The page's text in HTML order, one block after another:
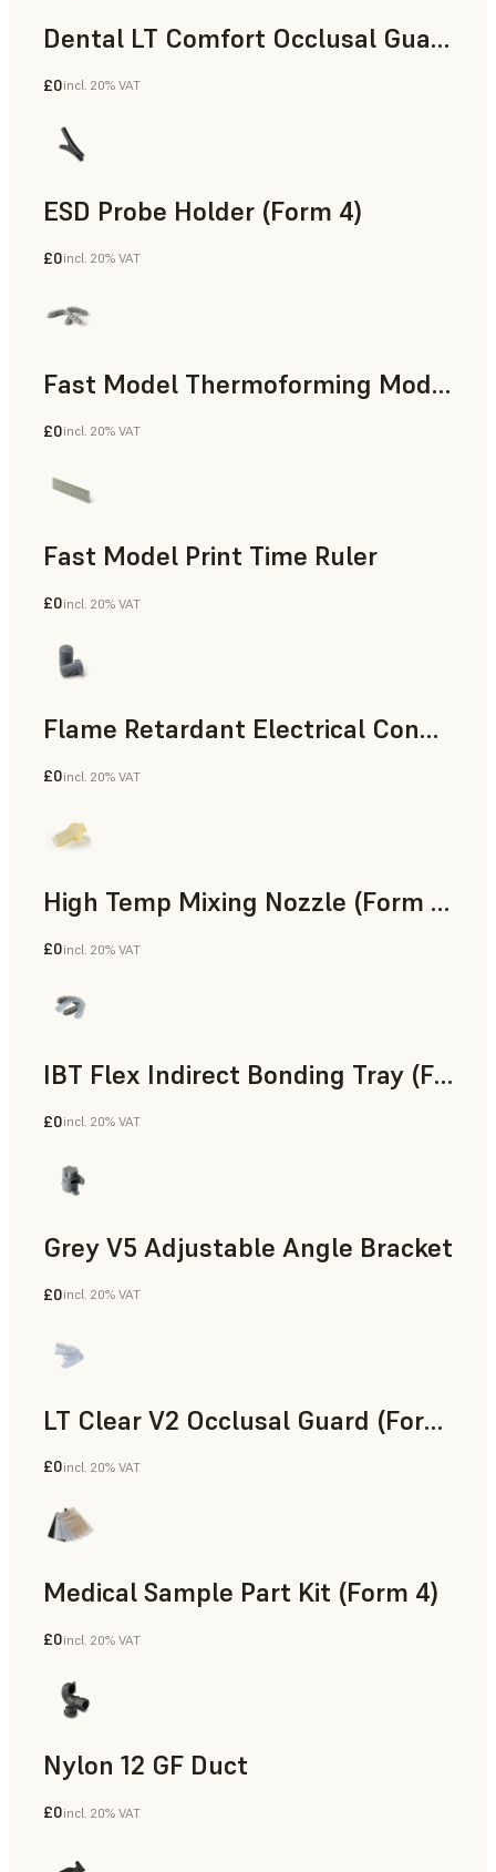
Dental LT Comfort Occlusal Guard (Form 4)
Dental
£0incl. 20% VAT
ESD Probe Holder (Form 4)
Engineering
£0incl. 20% VAT
Fast Model Thermoforming Model
Dental
£0incl. 20% VAT
Fast Model Print Time Ruler
Standard
£0incl. 20% VAT
Flame Retardant Electrical Connector (Form 4)
Engineering
£0incl. 20% VAT
High Temp Mixing Nozzle (Form 4)
Engineering
£0incl. 20% VAT
IBT Flex Indirect Bonding Tray (Form 4)
Dental
£0incl. 20% VAT
Grey V5 Adjustable Angle Bracket
Standard
£0incl. 20% VAT
LT Clear V2 Occlusal Guard (Form 4)
Dental
£0incl. 20% VAT
Medical Sample Part Kit (Form 4)
Medical
£0incl. 20% VAT
Nylon 12 GF Duct
SLS Powder
£0incl. 20% VAT